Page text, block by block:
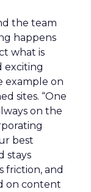
the team
happens
what is
exciting
example on
sites. “One
on the
best
stays
friction, and
on content